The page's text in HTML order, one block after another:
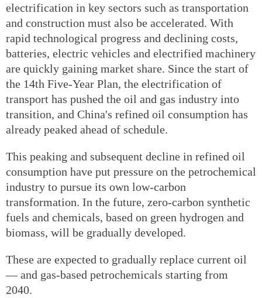
electrification in key sectors such as transportation
and construction must also be accelerated. With
rapid technological progress and declining costs,
batteries, electric vehicles and electrified machinery
are quickly gaining market share. Since the start of
the 14th Five-Year Plan, the electrification of
transport has pushed the oil and gas industry into
transition, and China's refined oil consumption has
already peaked ahead of schedule.
This peaking and subsequent decline in refined oil
consumption have put pressure on the petrochemical
industry to pursue its own low-carbon
transformation. In the future, zero-carbon synthetic
fuels and chemicals, based on green hydrogen and
biomass, will be gradually developed.
These are expected to gradually replace current oil
— and gas-based petrochemicals starting from
2040.